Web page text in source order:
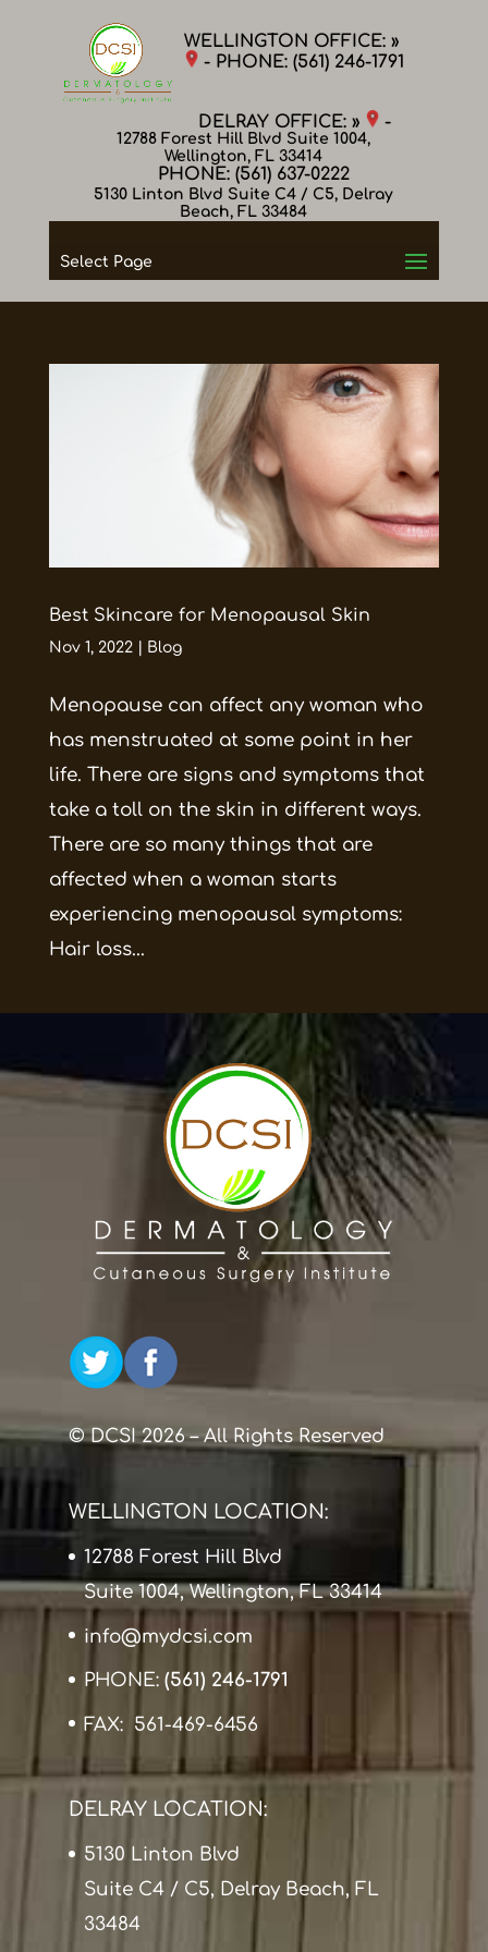
WELLINGTON OFFICE: »
- PHONE:(561) 246-1791
12788 Forest Hill Blvd Suite 1004,
Wellington, FL 33414
DELRAY OFFICE: » -
PHONE: (561) 637-0222
5130 Linton Blvd Suite C4 / C5, Delray
Beach, FL 33484
Select Page
Best Skincare for Menopausal Skin
Nov 1, 2022| Blog
Menopause can affect any woman who
has menstruated at some point in her
life. There are signs and symptoms that
take a toll on the skin in different ways.
There are so many things that are
affected when a woman starts
experiencing menopausal symptoms:
Hair loss...
© DCSI 2026 – All Rights Reserved
WELLINGTON LOCATION:
12788 Forest Hill Blvd
Suite 1004, Wellington, FL 33414
info@mydcsi.com
PHONE: (561) 246-1791
FAX: 561-469-6456
DELRAY LOCATION:
5130 Linton Blvd
Suite C4 / C5, Delray Beach, FL
33484